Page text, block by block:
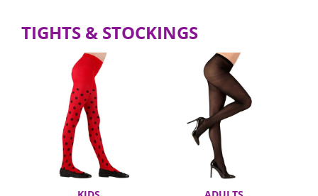
TIGHTS & STOCKINGS